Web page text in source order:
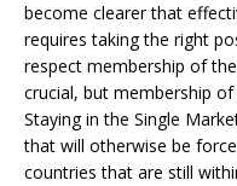
become clearer that
requires taking the right
respect membership of
crucial, but membership
Staying in the Single
that will otherwise be
countries that are still